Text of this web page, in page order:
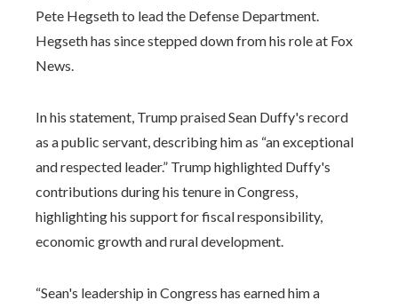
Pete Hegseth to lead the Defense Department.
Hegseth has since stepped down from his role at Fox
News.
In his statement, Trump praised Sean Duffy's record
as a public servant, describing him as “an exceptional
and respected leader.” Trump highlighted Duffy's
contributions during his tenure in Congress,
highlighting his support for fiscal responsibility,
economic growth and rural development.
“Sean's leadership in Congress has earned him a